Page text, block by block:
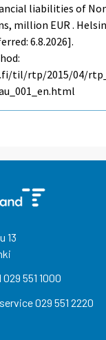
liabilities of
million EUR .
6.8.2026].
til/rtp/2015/04/
13
029 551 1000
029 551 2220